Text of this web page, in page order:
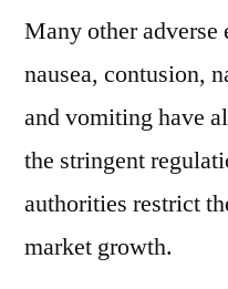
Many other adverse
nausea, contusion,
and vomiting have
the stringent
authorities restrict
market growth.